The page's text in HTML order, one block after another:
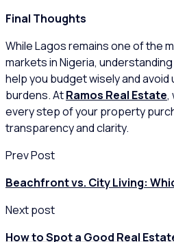
Final Thoughts
While Lagos remains one of the
markets in Nigeria,
help you budget wisely and
burdens. AtRamos Real Estate,
every step of your property
transparency and clarity.
Prev Post
Beachfront vs. City Living:
Next post
How to Spot a Good Real